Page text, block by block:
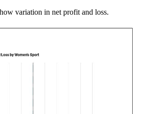
variation in net profit and loss.